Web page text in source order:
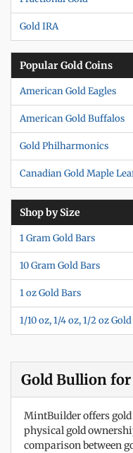
Gold IRA
Popular Gold Coins
American Gold Eagles
American Gold Buffalos
Gold Philharmonics
Canadian Gold Maple
Shop by Size
1 Gram Gold Bars
10 Gram Gold Bars
1 oz Gold Bars
1/10 oz, 1/4 oz, 1/2 oz Gold
Gold Bullion for
MintBuilder offers
physical gold
comparison between